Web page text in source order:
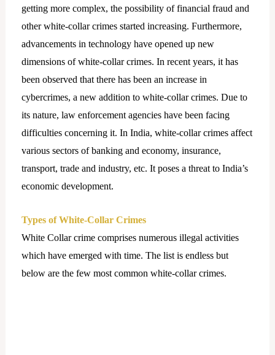
getting more complex, the possibility of financial fraud and
other white-collar crimes started increasing. Furthermore,
advancements in technology have opened up new
dimensions of white-collar crimes. In recent years, it has
been observed that there has been an increase in
cybercrimes, a new addition to white-collar crimes. Due to
its nature, law enforcement agencies have been facing
difficulties concerning it. In India, white-collar crimes affect
various sectors of banking and economy, insurance,
transport, trade and industry, etc. It poses a threat to India’s
economic development.
Types of White-Collar Crimes
White Collar crime comprises numerous illegal activities
which have emerged with time. The list is endless but
below are the few most common white-collar crimes.